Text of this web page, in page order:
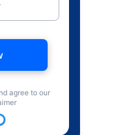
agree to our